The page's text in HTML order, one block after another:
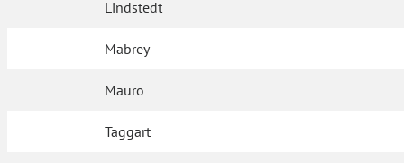
Lindstedt
Mabrey
Mauro
Taggart